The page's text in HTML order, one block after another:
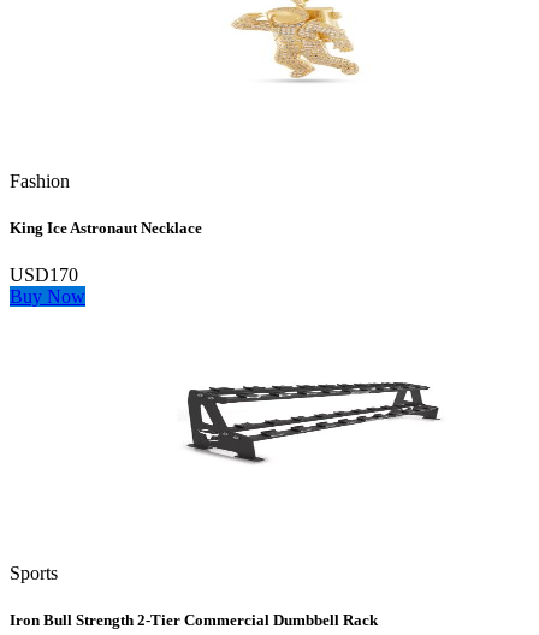
Fashion
King Ice Astronaut Necklace
USD170
Buy Now
Sports
Iron Bull Strength 2‑Tier Commercial Dumbbell Rack